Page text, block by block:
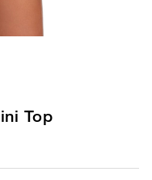
Top